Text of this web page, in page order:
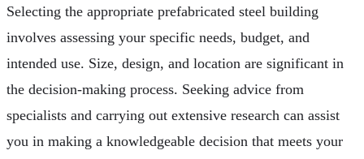
Selecting the appropriate prefabricated steel building
involves assessing your specific needs, budget, and
intended use. Size, design, and location are significant in
the decision-making process. Seeking advice from
specialists and carrying out extensive research can assist
you in making a knowledgeable decision that meets your